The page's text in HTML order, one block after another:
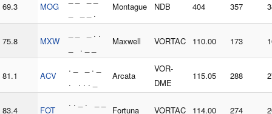
69.3 MOG
_ _ _ .
Montague NDB 404 357
75.8 MXW
_ _ _ . .
_ . _ _
Maxwell VORTAC 110.00 173
81.1 ACV
. _ _ . _
. . . . _
Arcata
VOR-
DME
115.05 288
83.4 FOT
. . _ . _ _
Fortuna VORTAC 114.00 274